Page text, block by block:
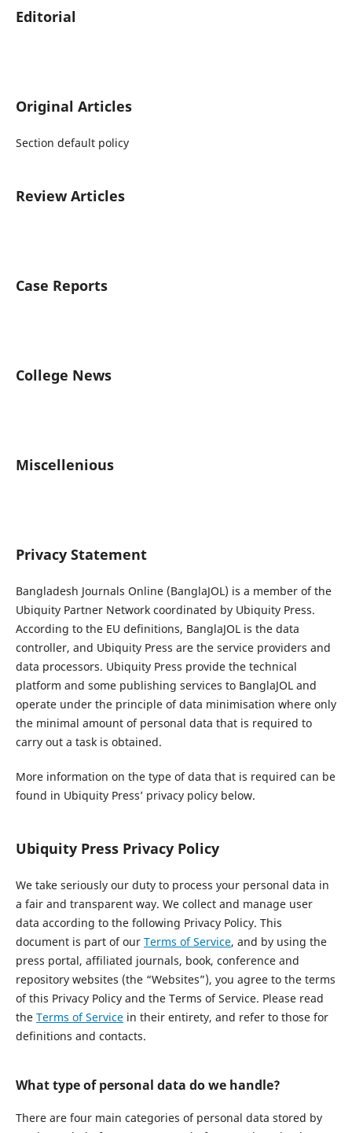
Editorial
Original Articles
Section default policy
Review Articles
Case Reports
College News
Miscellenious
Privacy Statement
Bangladesh Journals Online (BanglaJOL) is a member of the
Ubiquity Partner Network coordinated by Ubiquity Press.
According to the EU definitions, BanglaJOL is the data
controller, and Ubiquity Press are the service providers and
data processors. Ubiquity Press provide the technical
platform and some publishing services to BanglaJOL and
operate under the principle of data minimisation where only
the minimal amount of personal data that is required to
carry out a task is obtained.
More information on the type of data that is required can be
found in Ubiquity Press’ privacy policy below.
Ubiquity Press Privacy Policy
We take seriously our duty to process your personal data in
a fair and transparent way. We collect and manage user
data according to the following Privacy Policy. This
document is part of our Terms of Service, and by using the
press portal, affiliated journals, book, conference and
repository websites (the “Websites”), you agree to the terms
of this Privacy Policy and the Terms of Service. Please read
the Terms of Servicein their entirety, and refer to those for
definitions and contacts.
What type of personal data do we handle?
There are four main categories of personal data stored by